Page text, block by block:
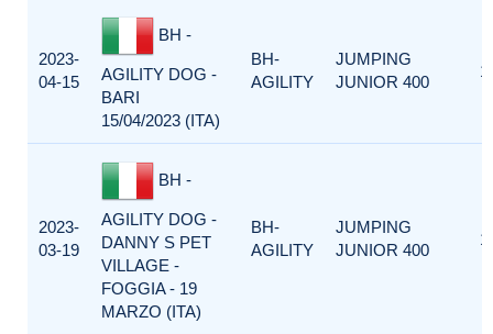
2023-
04-15
BH -
AGILITY DOG -
BARI
15/04/2023 (ITA)
BH-
AGILITY
JUMPING
JUNIOR 400
1
2023-
03-19
BH -
AGILITY DOG -
DANNY S PET
VILLAGE -
FOGGIA - 19
MARZO (ITA)
BH-
AGILITY
JUMPING
JUNIOR 400
1